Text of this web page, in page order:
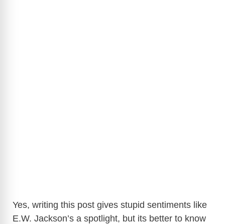
Yes, writing this post gives stupid sentiments like
E.W. Jackson’s a spotlight, but its better to know